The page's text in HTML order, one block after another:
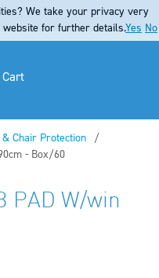
Cart
& Chair Protection
- Box/60
PAD W/win
We take your privacy very
for further details.Yes No